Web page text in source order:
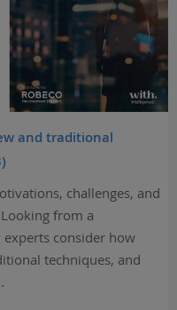
and traditional
challenges, and
from a
consider how
techniques, and